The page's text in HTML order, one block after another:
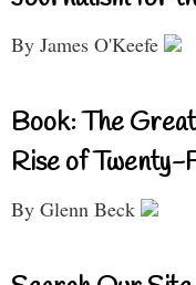
By James O'Keefe
Book: The
Rise of
By Glenn Beck